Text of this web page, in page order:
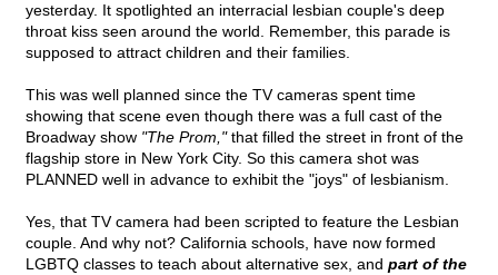
yesterday. It spotlighted an interracial lesbian couple's deep
throat kiss seen around the world. Remember, this parade is
supposed to attract children and their families.
This was well planned since the TV cameras spent time
showing that scene even though there was a full cast of the
Broadway show "The Prom,"that filled the street in front of the
flagship store in New York City. So this camera shot was
PLANNED well in advance to exhibit the "joys" of lesbianism.
Yes, that TV camera had been scripted to feature the Lesbian
couple. And why not? California schools, have now formed
LGBTQ classes to teach about alternative sex, and part of the